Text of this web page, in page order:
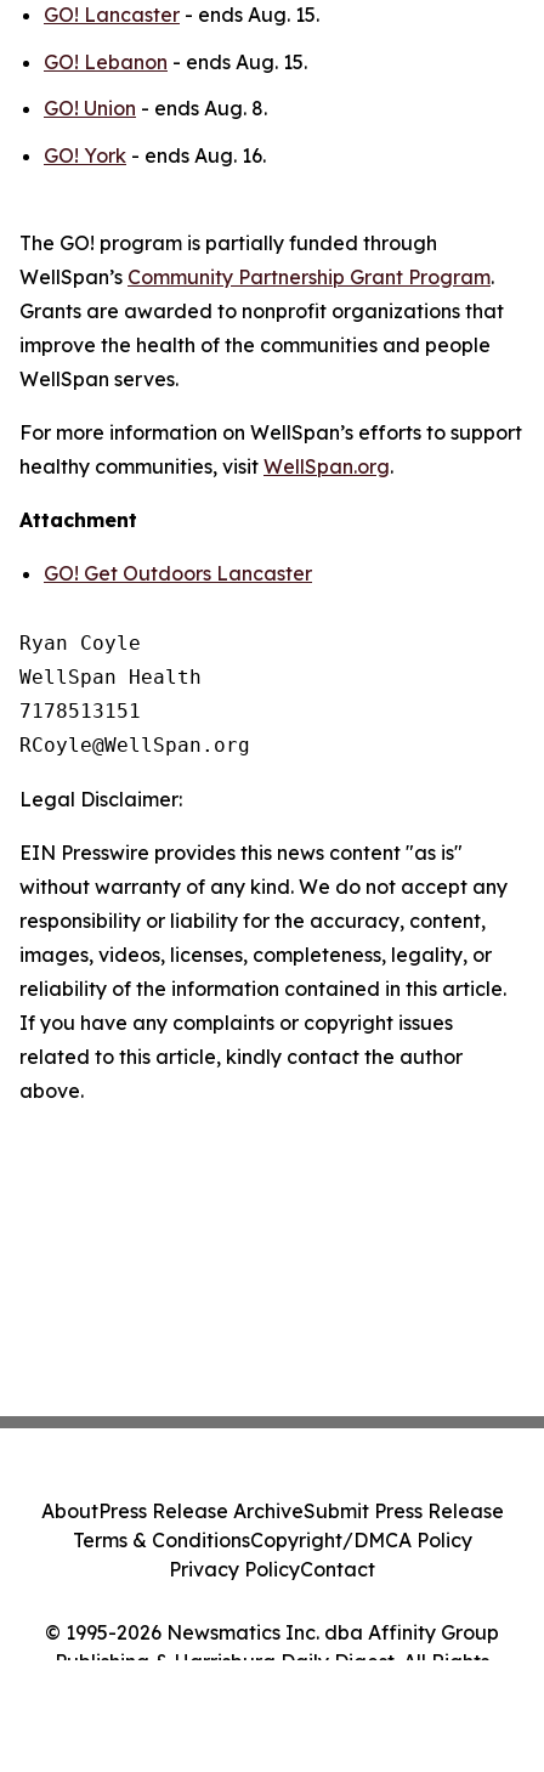
GO! Lancaster - ends Aug. 15.
GO! Lebanon - ends Aug. 15.
GO! Union - ends Aug. 8.
GO! York - ends Aug. 16.
The GO! program is partially funded through
WellSpan’s Community Partnership Grant Program.
Grants are awarded to nonprofit organizations that
improve the health of the communities and people
WellSpan serves.
For more information on WellSpan’s efforts to support
healthy communities, visit WellSpan.org.
Attachment
GO! Get Outdoors Lancaster
Ryan Coyle
WellSpan Health
7178513151
Legal Disclaimer:
EIN Presswire provides this news content "as is"
without warranty of any kind. We do not accept any
responsibility or liability for the accuracy, content,
images, videos, licenses, completeness, legality, or
reliability of the information contained in this article.
If you have any complaints or copyright issues
related to this article, kindly contact the author
above.
© 1995-2026 Newsmatics Inc. dba Affinity Group
Publishing & Harrisburg Daily Digest. All Rights
AboutPress Release ArchiveSubmit Press Release
Terms & ConditionsCopyright/DMCA Policy
Privacy PolicyContact